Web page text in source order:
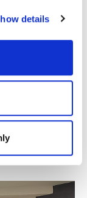
details
2026